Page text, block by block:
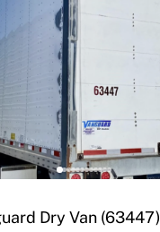
Dry Van (63447)